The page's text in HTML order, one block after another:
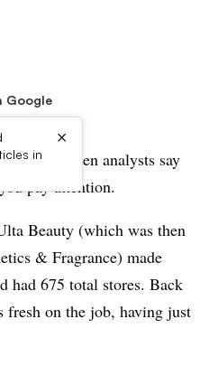
Google
in
×
So when analysts say
pay attention.
Beauty (which was then
& Fragrance) made
had 675 total stores. Back
on the job, having just